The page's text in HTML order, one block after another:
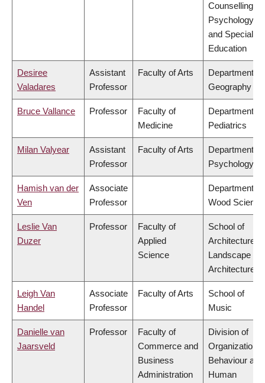
Counselling
Psychology,
and Special
Education
Desiree
Valadares
Assistant
Professor
Faculty of Arts
Department of
Geography
Bruce Vallance Professor
Faculty of
Medicine
Department of
Pediatrics
Milan Valyear
Assistant
Professor
Faculty of Arts
Department of
Psychology
Hamish van der
Ven
Associate
Professor
Department of
Wood Science
Leslie Van
Duzer
Professor
Faculty of
Applied
Science
School of
Architecture &
Landscape
Architecture
Leigh Van
Handel
Associate
Professor
Faculty of Arts
School of
Music
Danielle van
Jaarsveld
Professor
Faculty of
Commerce and
Business
Administration
Division of
Organizational
Behaviour and
Human